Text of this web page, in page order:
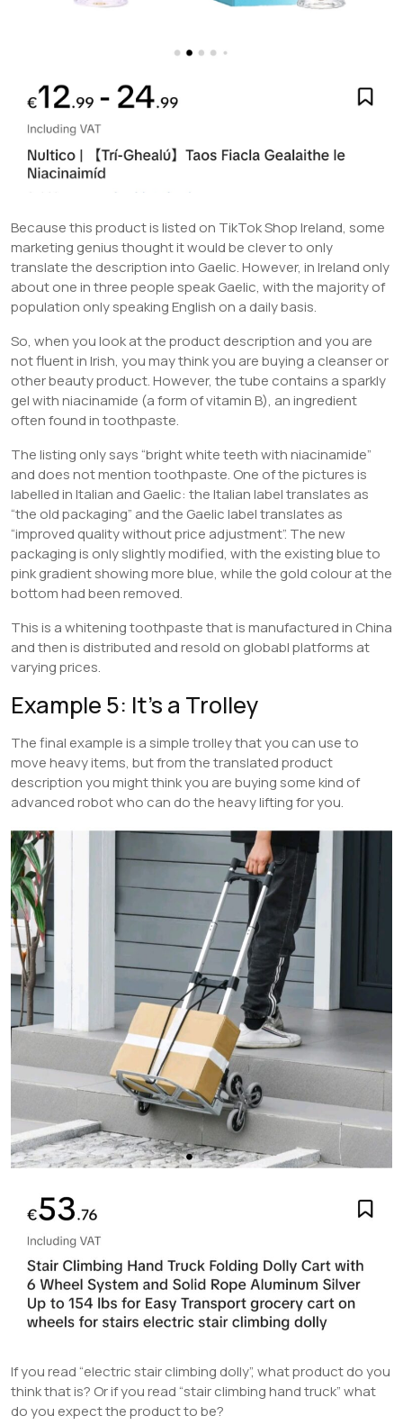
Because this product is listed on TikTok Shop Ireland, some
marketing genius thought it would be clever to only
translate the description into Gaelic. However, in Ireland only
about one in three people speak Gaelic, with the majority of
population only speaking English on a daily basis.
So, when you look at the product description and you are
not fluent in Irish, you may think you are buying a cleanser or
other beauty product. However, the tube contains a sparkly
gel with niacinamide (a form of vitamin B), an ingredient
often found in toothpaste.
The listing only says “bright white teeth with niacinamide”
and does not mention toothpaste. One of the pictures is
labelled in Italian and Gaelic: the Italian label translates as
“the old packaging” and the Gaelic label translates as
“improved quality without price adjustment”. The new
packaging is only slightly modified, with the existing blue to
pink gradient showing more blue, while the gold colour at the
bottom had been removed.
This is a whitening toothpaste that is manufactured in China
and then is distributed and resold on globabl platforms at
varying prices.
Example 5: It’s a Trolley
The final example is a simple trolley that you can use to
move heavy items, but from the translated product
description you might think you are buying some kind of
advanced robot who can do the heavy lifting for you.
If you read “electric stair climbing dolly”, what product do you
think that is? Or if you read “stair climbing hand truck” what
do you expect the product to be?